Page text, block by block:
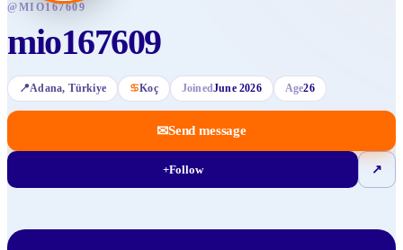
@MIO167609
mio167609
📍Adana, Türkiye ♋Koç JoinedJune 2026 Age26
✉Send message
+Follow ↗